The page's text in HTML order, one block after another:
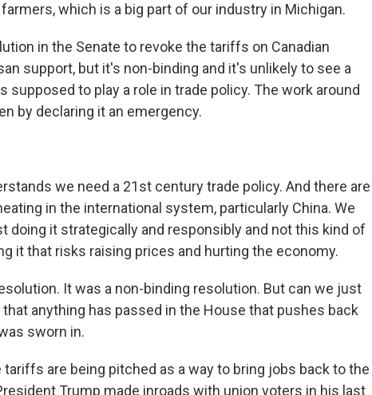
which is a big part of our industry in Michigan.
in the Senate to revoke the tariffs on Canadian
support, but it's non-binding and it's unlikely to see a
supposed to play a role in trade policy. The work around
by declaring it an emergency.
we need a 21st century trade policy. And there are
in the international system, particularly China. We
doing it strategically and responsibly and not this kind of
it that risks raising prices and hurting the economy.
It was a non-binding resolution. But can we just
anything has passed in the House that pushes back
sworn in.
tariffs are being pitched as a way to bring jobs back to the
Trump made inroads with union voters in his last